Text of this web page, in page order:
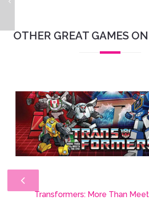
OTHER GREAT GAMES
Transformers: More Than